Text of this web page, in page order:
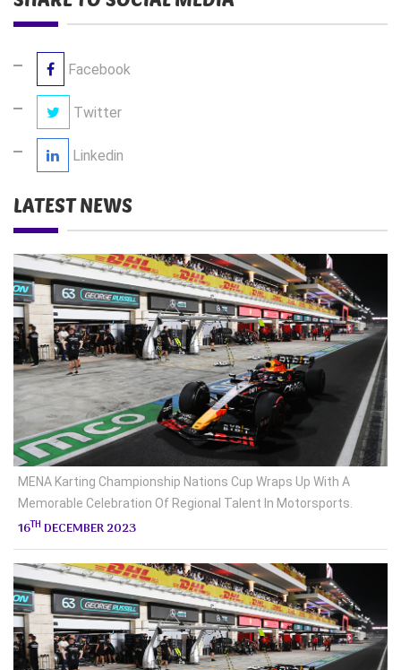
Facebook
Twitter
Linkedin
LATEST NEWS
MENA Karting Championship Nations Cup Wraps Up With A
Memorable Celebration Of Regional Talent In Motorsports.
16TH DECEMBER 2023